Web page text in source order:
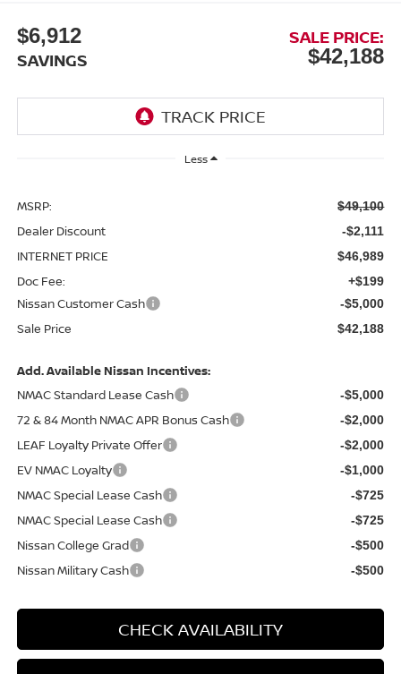
$6,912
SAVINGS $42,188
SALE PRICE:
Less
MSRP: $49,100
Dealer Discount -$2,111
INTERNET PRICE $46,989
Doc Fee: +$199
Nissan Customer Cash -$5,000
Sale Price $42,188
Add. Available Nissan Incentives:
NMAC Standard Lease Cash
-$5,000
72 & 84 Month NMAC APR Bonus Cash -$2,000
LEAF Loyalty Private Offer -$2,000
EV NMAC Loyalty -$1,000
NMAC Special Lease Cash -$725
NMAC Special Lease Cash -$725
Nissan College Grad -$500
Nissan Military Cash -$500
CHECK AVAILABILITY